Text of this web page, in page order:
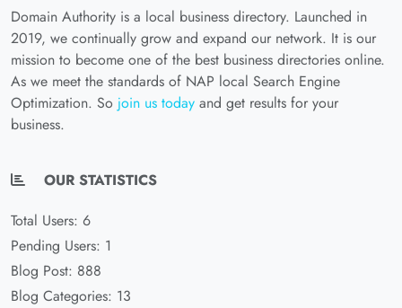
Domain Authority is a local business directory. Launched in
2019, we continually grow and expand our network. It is our
mission to become one of the best business directories online.
As we meet the standards of NAP local Search Engine
Optimization. So join us today and get results for your
business.
OUR STATISTICS
Total Users: 6
Pending Users: 1
Blog Post: 888
Blog Categories: 13